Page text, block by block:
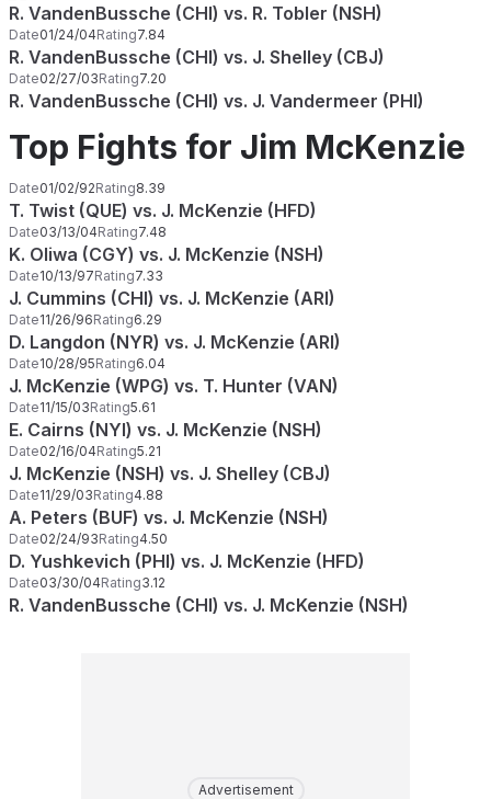
R. VandenBussche (CHI) vs. R. Tobler (NSH)
Date01/24/04Rating7.84
R. VandenBussche (CHI) vs. J. Shelley (CBJ)
Date02/27/03Rating7.20
R. VandenBussche (CHI) vs. J. Vandermeer (PHI)
Top Fights for Jim McKenzie
Date01/02/92Rating8.39
T. Twist (QUE) vs. J. McKenzie (HFD)
Date03/13/04Rating7.48
K. Oliwa (CGY) vs. J. McKenzie (NSH)
Date10/13/97Rating7.33
J. Cummins (CHI) vs. J. McKenzie (ARI)
Date11/26/96Rating6.29
D. Langdon (NYR) vs. J. McKenzie (ARI)
Date10/28/95Rating6.04
J. McKenzie (WPG) vs. T. Hunter (VAN)
Date11/15/03Rating5.61
E. Cairns (NYI) vs. J. McKenzie (NSH)
Date02/16/04Rating5.21
J. McKenzie (NSH) vs. J. Shelley (CBJ)
Date11/29/03Rating4.88
A. Peters (BUF) vs. J. McKenzie (NSH)
Date02/24/93Rating4.50
D. Yushkevich (PHI) vs. J. McKenzie (HFD)
Date03/30/04Rating3.12
R. VandenBussche (CHI) vs. J. McKenzie (NSH)
Advertisement